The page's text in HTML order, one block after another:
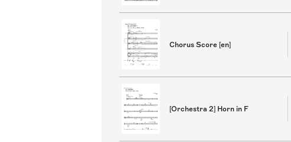
Chorus Score [en]
[Orchestra 2] Horn in F